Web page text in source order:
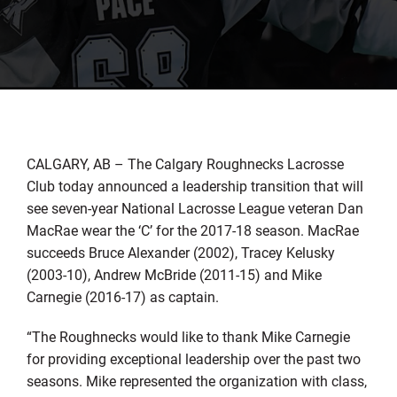
CALGARY, AB – The Calgary Roughnecks Lacrosse
Club today announced a leadership transition that will
see seven-year National Lacrosse League veteran Dan
MacRae wear the ‘C’ for the 2017-18 season. MacRae
succeeds Bruce Alexander (2002), Tracey Kelusky
(2003-10), Andrew McBride (2011-15) and Mike
Carnegie (2016-17) as captain.
“The Roughnecks would like to thank Mike Carnegie
for providing exceptional leadership over the past two
seasons. Mike represented the organization with class,